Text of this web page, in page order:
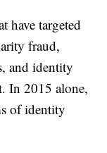
have targeted
fraud,
and identity
In 2015 alone,
of identity